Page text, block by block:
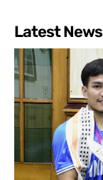
Latest News